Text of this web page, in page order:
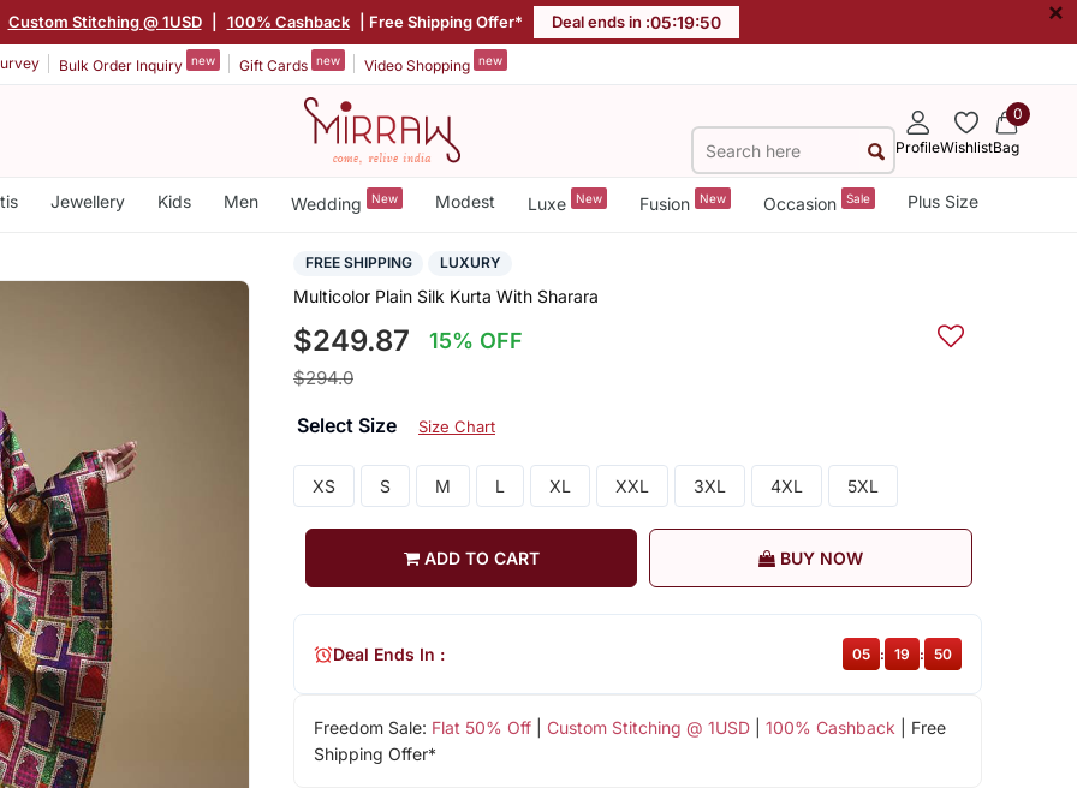
Custom Stitching @ 1USD 100% Cashback | Free Shipping Offer* Deal ends in :05:19:49 ×
Bulk Order Inquiry new Gift Cards new Video Shopping new
ProfileWishlist
0
Bag
Jewellery Kids Men Wedding New Modest Luxe New Fusion New Occasion Sale Plus Size
FREE SHIPPING LUXURY
Multicolor Plain Silk Kurta With Sharara
$249.87 15% OFF
$294.0
Select Size Size Chart
XS S M L XL XXL 3XL 4XL 5XL
ADD TO CART BUY NOW
Freedom Sale: Flat 50% Off| Custom Stitching @ 1USD| 100% Cashback | Free
Shipping Offer*
Deal Ends In : 05 : 19 : 49